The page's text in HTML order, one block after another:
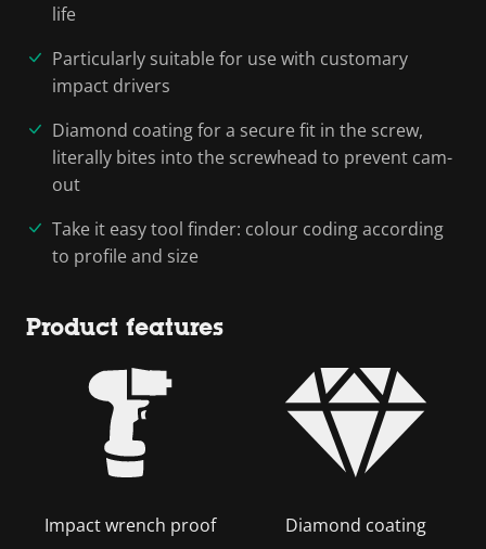
life
Particularly suitable for use with customary
impact drivers
Diamond coating for a secure fit in the screw,
literally bites into the screwhead to prevent cam-
out
Take it easy tool finder: colour coding according
to profile and size
Product features
Impact wrench proof Diamond coating